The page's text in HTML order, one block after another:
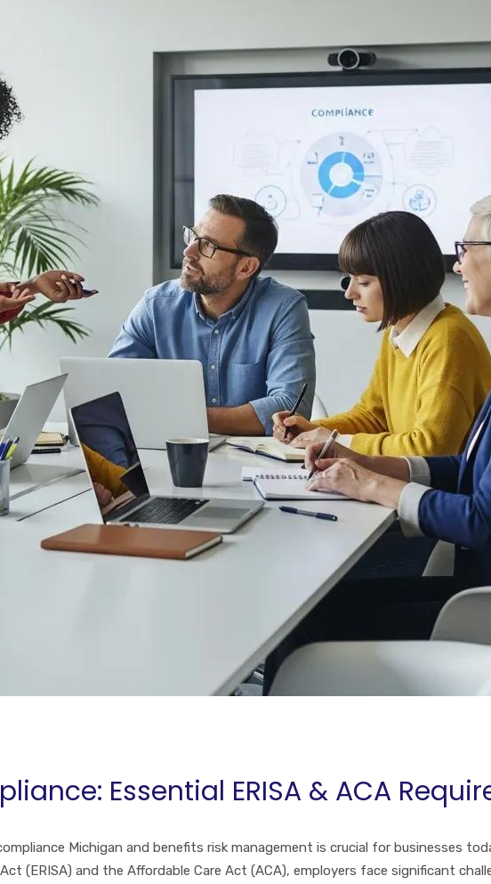
Essential ERISA & ACA
Michigan and benefits risk management is crucial for businesses
(ERISA) and the Affordable Care Act (ACA), employers face significant